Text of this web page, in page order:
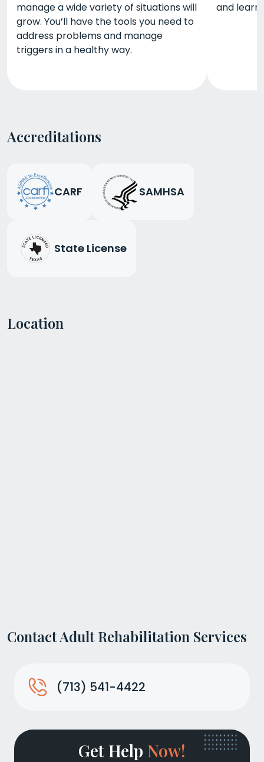
manage a wide variety of situations will
grow. You’ll have the tools you need to
address problems and manage
triggers in a healthy way.
and learn
Accreditations
CARF SAMHSA
State License
Location
Contact Adult Rehabilitation Services
(713) 541-4422
Get Help Now!